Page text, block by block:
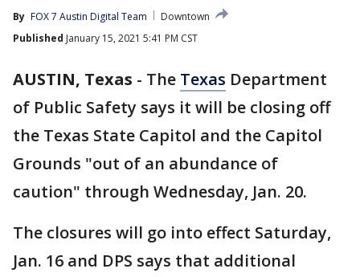
By FOX 7 Austin Digital Team
Downtown
Published January 15, 2021 5:41 PM CST
AUSTIN, Texas - The Texas Department
of Public Safety says it will be closing off
the Texas State Capitol and the Capitol
Grounds "out of an abundance of
caution" through Wednesday, Jan. 20.
The closures will go into effect Saturday,
Jan. 16 and DPS says that additional